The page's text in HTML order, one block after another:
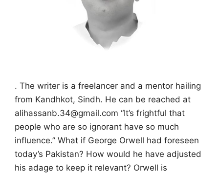
. The writer is a freelancer and a mentor hailing
from Kandhkot, Sindh. He can be reached at
alihassanb.34@gmail.com “It’s frightful that
people who are so ignorant have so much
influence.” What if George Orwell had foreseen
today’s Pakistan? How would he have adjusted
his adage to keep it relevant? Orwell is